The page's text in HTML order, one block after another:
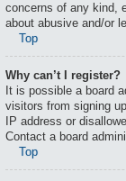
concerns of any kind,
about abusive and/or
Top
Why can’t I register?
It is possible a board
visitors from signing
IP address or
Contact a board
Top